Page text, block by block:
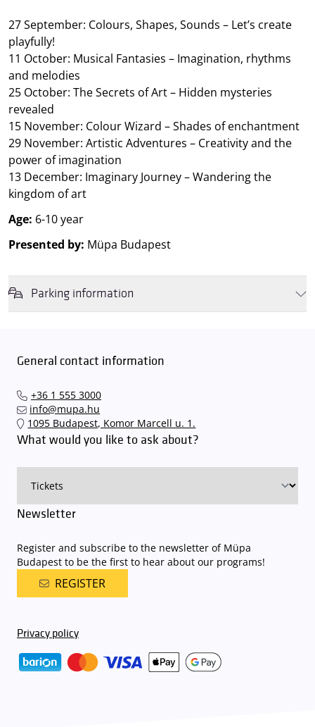
27 September: Colours, Shapes, Sounds – Let’s create
playfully!
11 October: Musical Fantasies – Imagination, rhythms
and melodies
25 October: The Secrets of Art – Hidden mysteries
revealed
15 November: Colour Wizard – Shades of enchantment
29 November: Artistic Adventures – Creativity and the
power of imagination
13 December: Imaginary Journey – Wandering the
kingdom of art
Age: 6-10 year
Presented by: Müpa Budapest
Parking information
capacity, it is advisable to plan for increased waiting times when you
quickly and smoothly and
The Müpa Budapest underground garage gates will be operated by
an automatic number plate recognition system.
charge for visitors with tickets to any of our paid performances
available here.
General contact information
+36 1 555 3000
info@mupa.hu
1095 Budapest, Komor Marcell u. 1.
What would you like to ask about?
Newsletter
Register and subscribe to the newsletter of Müpa
Budapest to be the first to hear about our programs!
REGISTER
Privacy policy